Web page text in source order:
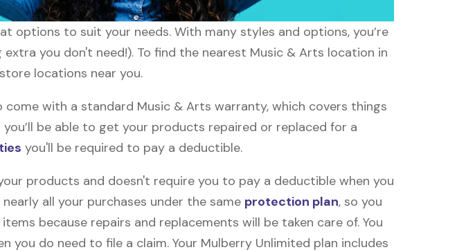
options to suit your needs. With many styles and options, you’re
you don't need!). To find the nearest Music & Arts location in
locations near you.
with a standard Music & Arts warranty, which covers things
be able to get your products repaired or replaced for a
you'll be required to pay a deductible.
products and doesn't require you to pay a deductible when you
nearly all your purchases under the same protection plan, so you
because repairs and replacements will be taken care of. You
do need to file a claim. Your Mulberry Unlimited plan includes